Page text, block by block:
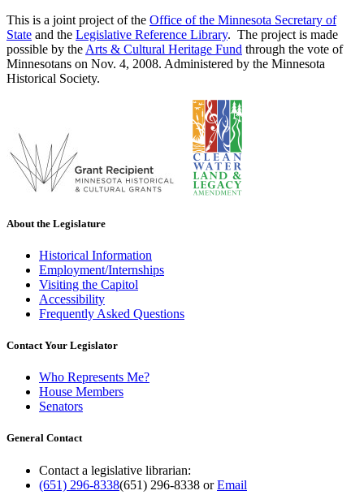
This is a joint project of the Office of the Minnesota Secretary of
State and the Legislative Reference Library. The project is made
possible by the Arts & Cultural Heritage Fund through the vote of
Minnesotans on Nov. 4, 2008. Administered by the Minnesota
Historical Society.
About the Legislature
Historical Information
Employment/Internships
Visiting the Capitol
Accessibility
Frequently Asked Questions
Contact Your Legislator
Who Represents Me?
House Members
Senators
General Contact
Contact a legislative librarian:
(651) 296-8338(651) 296-8338 orEmail